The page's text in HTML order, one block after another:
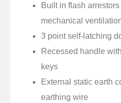
Built in flash
mechanical
3 point self-latching
Recessed handle
keys
External static earth
earthing wire